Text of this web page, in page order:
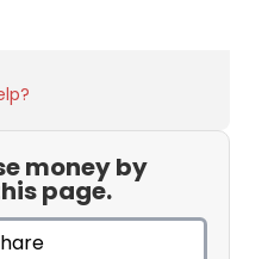
money by
page.